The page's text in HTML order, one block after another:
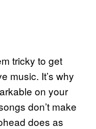
tricky to get
music. It’s why
on your
don’t make
does as